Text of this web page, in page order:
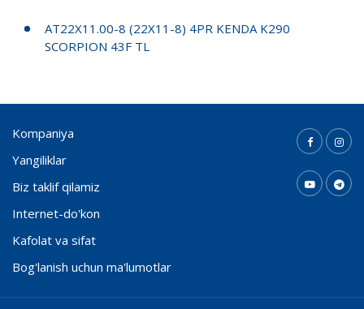
AT22X11.00-8 (22X11-8) 4PR KENDA K290
SCORPION 43F TL
Kompaniya
Yangiliklar
Biz taklif qilamiz
Internet-do'kon
Kafolat va sifat
Bog'lanish uchun ma'lumotlar